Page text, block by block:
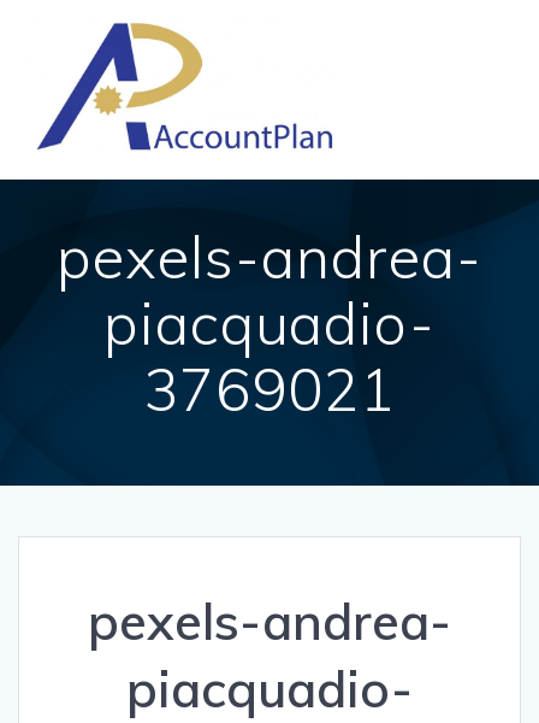
pexels-andrea-
piacquadio-
3769021
pexels-andrea-
piacquadio-